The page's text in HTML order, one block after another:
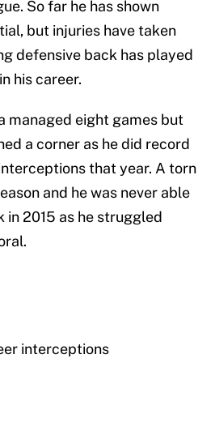
So far he has shown
but injuries have taken
defensive back has played
his career.
managed eight games but
a corner as he did record
that year. A torn
and he was never able
2015 as he struggled
interceptions